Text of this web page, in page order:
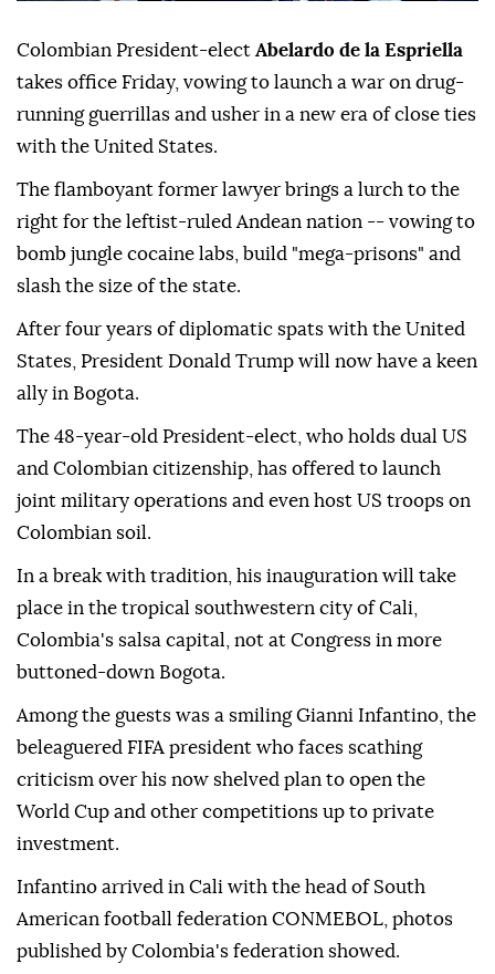
Colombian President-elect Abelardo de la Espriella
takes office Friday, vowing to launch a war on drug-
running guerrillas and usher in a new era of close ties
with the United States.
The flamboyant former lawyer brings a lurch to the
right for the leftist-ruled Andean nation -- vowing to
bomb jungle cocaine labs, build "mega-prisons" and
slash the size of the state.
After four years of diplomatic spats with the United
States, President Donald Trump will now have a keen
ally in Bogota.
The 48-year-old President-elect, who holds dual US
and Colombian citizenship, has offered to launch
joint military operations and even host US troops on
Colombian soil.
In a break with tradition, his inauguration will take
place in the tropical southwestern city of Cali,
Colombia's salsa capital, not at Congress in more
buttoned-down Bogota.
Among the guests was a smiling Gianni Infantino, the
beleaguered FIFA president who faces scathing
criticism over his now shelved plan to open the
World Cup and other competitions up to private
investment.
Infantino arrived in Cali with the head of South
American football federation CONMEBOL, photos
published by Colombia's federation showed.